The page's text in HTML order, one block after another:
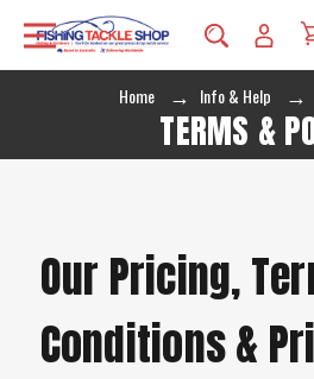
Home Info & Help
TERMS &
Our Pricing,
Conditions &